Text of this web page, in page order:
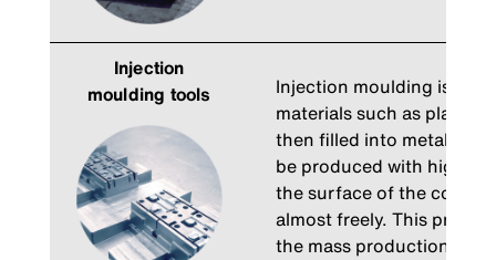
Injection
moulding tools
Injection moulding is a
materials such as
then filled into metal
be produced with high
the surface of the
almost freely. This
the mass production of